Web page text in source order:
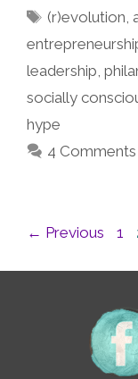
Tags
(r)evolution,
leadership,
socially
hype
4 Comments
Post
← Previous 1